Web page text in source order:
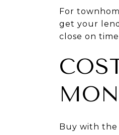
For
get your
close on
Buy with the